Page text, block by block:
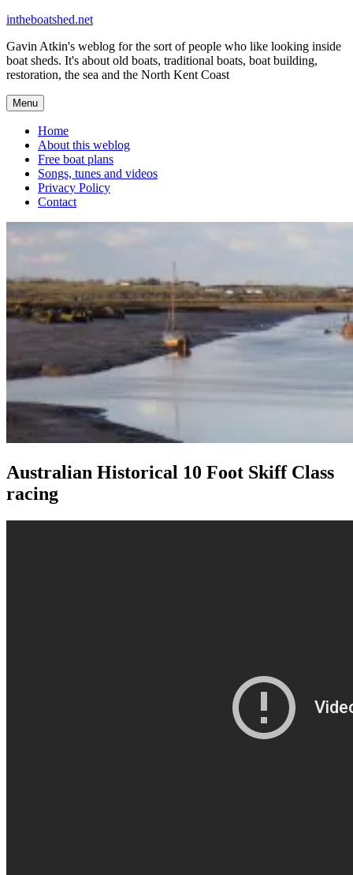
Skip
content
intheboatshed.net
Gavin Atkin's weblog for the sort of people who like looking inside
boat sheds. It's about old boats, traditional boats, boat building,
restoration, the sea and the North Kent Coast
Menu
Home
About this weblog
Free boat plans
Songs, tunes and videos
Privacy Policy
Contact
Australian Historical 10 Foot Skiff Class
racing